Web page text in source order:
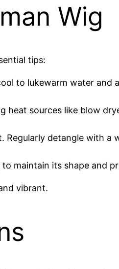
Wig
tips:
to lukewarm water and
sources like blow
Regularly detangle with
maintain its shape and
vibrant.